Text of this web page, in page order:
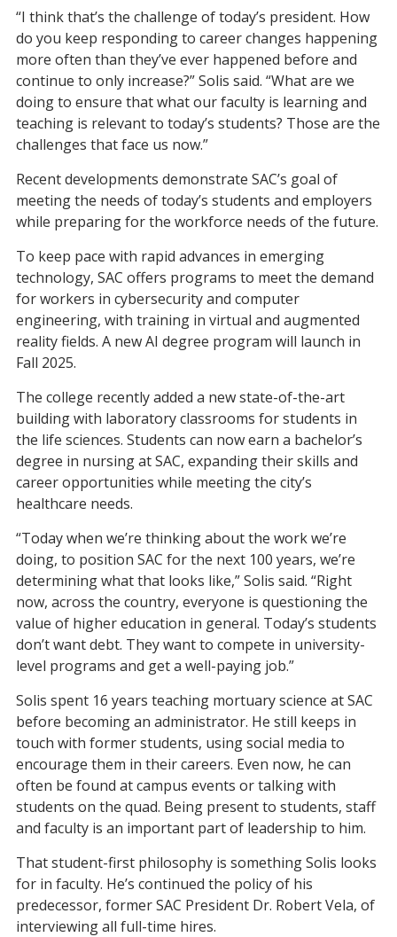
“I think that’s the challenge of today’s president. How
do you keep responding to career changes happening
more often than they’ve ever happened before and
continue to only increase?” Solis said. “What are we
doing to ensure that what our faculty is learning and
teaching is relevant to today’s students? Those are the
challenges that face us now.”
Recent developments demonstrate SAC’s goal of
meetingthe needs of today’s students and employers
while preparing for the workforce needs of the future.
To keep pace with rapid advances in emerging
technology, SAC offers programs to meet the demand
for workers in cybersecurityand computer
engineering, with training in virtual and augmented
reality fields. A new AI degree program will launch in
Fall 2025.
The college recently added a new state-of-the-art
building with laboratory classrooms for students in
the life sciences. Students can now earn a bachelor’s
degree in nursingat SAC, expanding their skills and
career opportunities while meeting the city’s
healthcare needs.
“Today when we’re thinking about the work we’re
doing, to position SAC for the next 100 years, we’re
determining what that looks like,” Solis said. “Right
now, across the country, everyone is questioning the
value of higher education in general. Today’s students
don’t want debt. They want to compete in university-
level programs and get a well-paying job.”
Solis spent 16 years teaching mortuary science at SAC
before becoming an administrator. He still keeps in
touch with former students, using social media to
encourage them in their careers. Even now, he can
often be found at campus events or talking with
students on the quad. Being present to students, staff
and faculty is an important part of leadership to him.
That student-first philosophy is something Solis looks
for in faculty. He’s continued the policy of his
predecessor, former SAC President Dr. Robert Vela, of
interviewing all full-time hires.